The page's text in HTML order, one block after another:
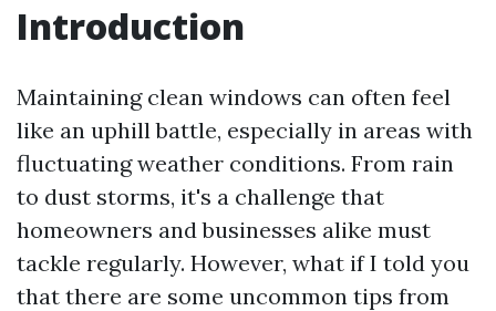
Introduction
Maintaining clean windows can often feel
like an uphill battle, especially in areas with
fluctuating weather conditions. From rain
to dust storms, it's a challenge that
homeowners and businesses alike must
tackle regularly. However, what if I told you
that there are some uncommon tips from